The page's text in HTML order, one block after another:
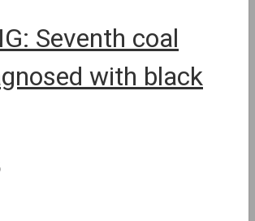
Seventh coal
with black